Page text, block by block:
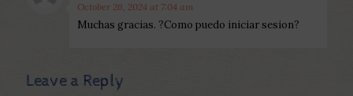
October 26, 2024 at 7:04 am
Muchas gracias. ?Como puedo iniciar sesion?
Leave a Reply